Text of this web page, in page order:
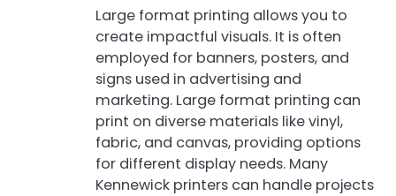
Large format printing allows you to
create impactful visuals. It is often
employed for banners, posters, and
signs used in advertising and
marketing. Large format printing can
print on diverse materials like vinyl,
fabric, and canvas, providing options
for different display needs. Many
Kennewick printers can handle projects